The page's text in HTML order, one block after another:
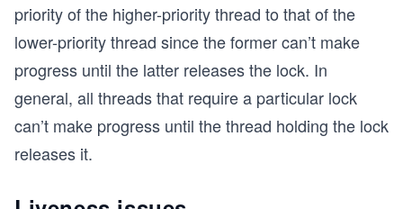
priority of the higher-priority thread to that of the
lower-priority thread since the former can’t make
progress until the latter releases the lock. In
general, all threads that require a particular lock
can’t make progress until the thread holding the lock
releases it.